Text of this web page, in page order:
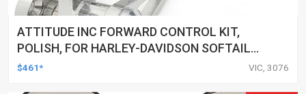
ATTITUDE INC FORWARD CONTROL KIT,
POLISH, FOR HARLEY-DAVIDSON SOFTAIL
1984-1999, KIT
$461* VIC, 3076